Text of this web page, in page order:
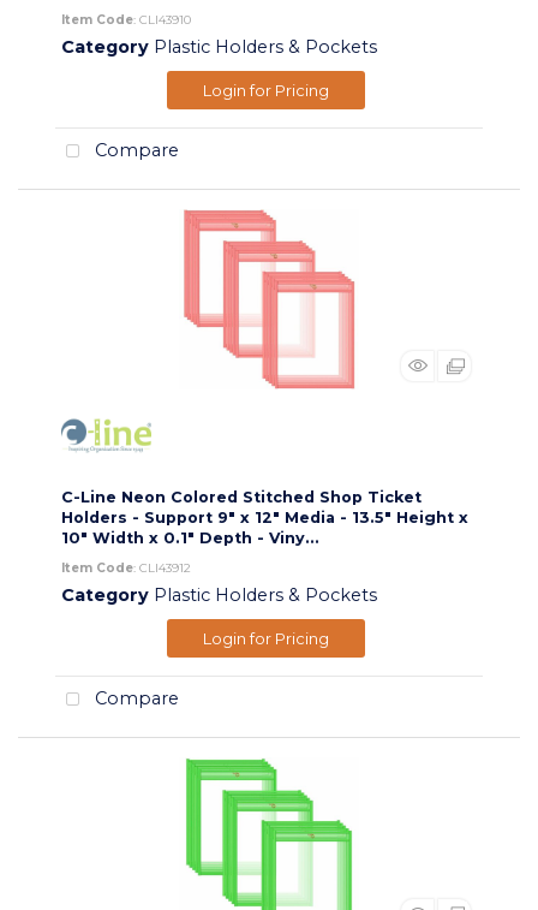
Item Code: CLI43910
Category Plastic Holders & Pockets
Login for Pricing
Compare
C-Line Neon Colored Stitched Shop Ticket
Holders - Support 9" x 12" Media - 13.5" Height x
10" Width x 0.1" Depth - Viny...
Item Code: CLI43912
Category Plastic Holders & Pockets
Login for Pricing
Compare